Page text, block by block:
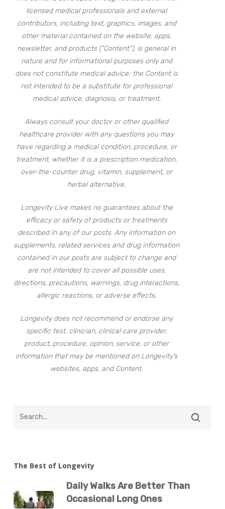
licensed medical professionals and external
contributors, including text, graphics, images, and
other material contained on the website, apps,
newsletter, and products (“Content”), is general in
nature and for informational purposes only and
does not constitute medical advice; the Content is
not intended to be a substitute for professional
medical advice, diagnosis, or treatment.
Always consult your doctor or other qualified
healthcare provider with any questions you may
have regarding a medical condition, procedure, or
treatment, whether it is a prescription medication,
over-the-counter drug, vitamin, supplement, or
herbal alternative.
Longevity Live makes no guarantees about the
efficacy or safety of products or treatments
described in any of our posts. Any information on
supplements, related services and drug information
contained in our posts are subject to change and
are not intended to cover all possible uses,
directions, precautions, warnings, drug interactions,
allergic reactions, or adverse effects.
Longevity does not recommend or endorse any
specific test, clinician, clinical care provider,
product, procedure, opinion, service, or other
information that may be mentioned on Longevity’s
websites, apps, and Content.
The Best of Longevity
Daily Walks Are Better Than
Occasional Long Ones